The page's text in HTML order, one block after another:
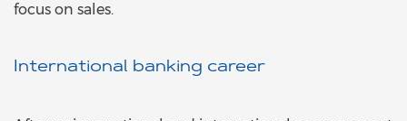
focus on sales.
International banking career